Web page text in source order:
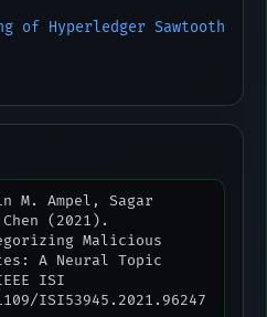
of Hyperledger Sawtooth
M. Ampel, Sagar
(2021).
Malicious
A Neural Topic
ISI
ISI53945.2021.96247